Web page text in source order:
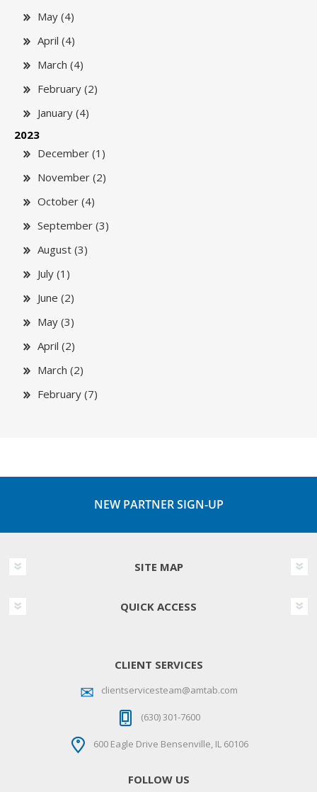
May (4)
April (4)
March (4)
February (2)
January (4)
2023
December (1)
November (2)
October (4)
September (3)
August (3)
July (1)
June (2)
May (3)
April (2)
March (2)
February (7)
NEW PARTNER SIGN-UP
SITE MAP
QUICK ACCESS
CLIENT SERVICES
clientservicesteam@amtab.com
(630) 301-7600
600 Eagle Drive Bensenville, IL 60106
FOLLOW US